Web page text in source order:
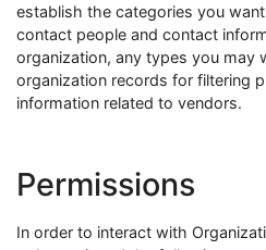
establish the categories you
contact people and contact
organization, any types you may
organization records for filtering
information related to vendors.
Permissions
In order to interact with